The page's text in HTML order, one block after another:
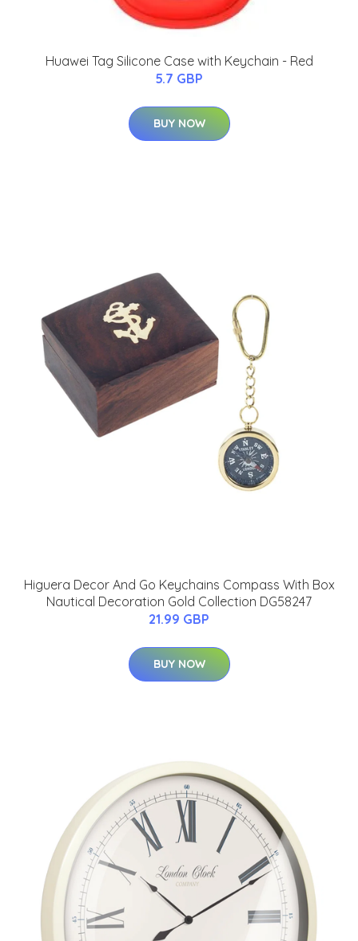
Huawei Tag Silicone Case with Keychain - Red
5.7 GBP
BUY NOW
Higuera Decor And Go Keychains Compass With Box
Nautical Decoration Gold Collection DG58247
21.99 GBP
BUY NOW